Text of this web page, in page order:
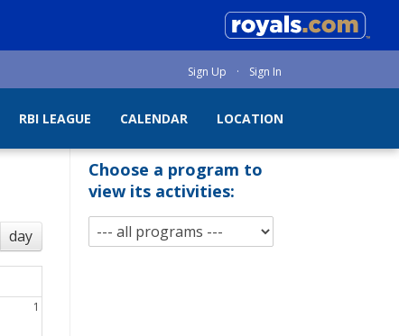
Sign Up · Sign In
RBI LEAGUE CALENDAR LOCATION
day
1
Choose a program to
view its activities: